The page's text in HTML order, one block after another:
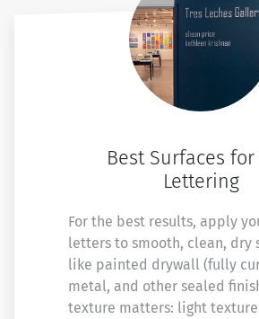
Best Surfaces for
Lettering
For the best results, apply
letters to smooth, clean, dry
like painted drywall (fully
metal, and other sealed
texture matters: light texture